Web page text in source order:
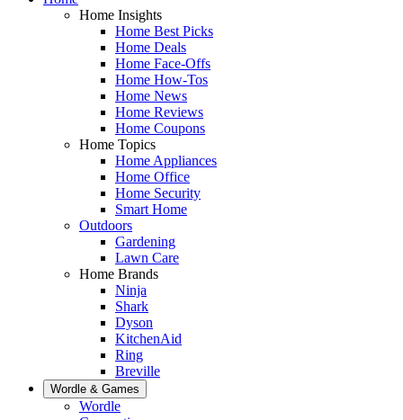
Home Insights
Home Best Picks
Home Deals
Home Face-Offs
Home How-Tos
Home News
Home Reviews
Home Coupons
Home Topics
Home Appliances
Home Office
Home Security
Smart Home
Outdoors
Gardening
Lawn Care
Home Brands
Ninja
Shark
Dyson
KitchenAid
Ring
Breville
Wordle & Games
Wordle